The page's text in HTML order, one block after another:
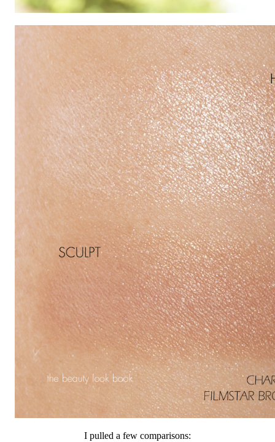
I pulled a few comparisons: